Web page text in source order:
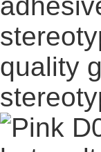
quality